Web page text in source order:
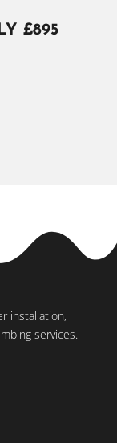
£895
installation,
services.